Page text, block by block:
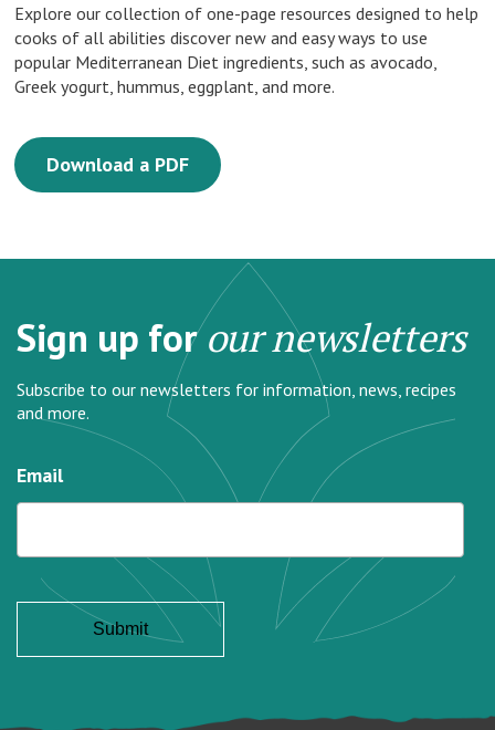
Explore our collection of one-page resources designed to help
cooks of all abilities discover new and easy ways to use
popular Mediterranean Diet ingredients, such as avocado,
Greek yogurt, hummus, eggplant, and more.
Download a PDF
Sign up forour newsletters
Subscribe to our newsletters for information, news, recipes
and more.
Email